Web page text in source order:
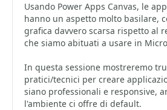
Usando Power Apps Canvas, le
hanno un aspetto molto basilare,
grafica davvero scarsa rispetto al
che siamo abituati a usare in
In questa sessione mostreremo
pratici/tecnici per creare
siano professionali e responsive,
l'ambiente ci offre di default.